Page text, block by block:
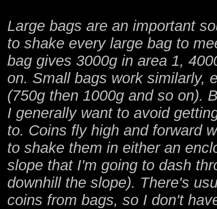
Large bags are an important
to shake every large bag to
bag gives 3000g in area 1,
on. Small bags work similarly,
(750g then 1000g and so on).
I generally want to avoid
to. Coins fly high and forward
to shake them in either an
slope that I'm going to dash
downhill the slope). There's
coins from bags, so I don't